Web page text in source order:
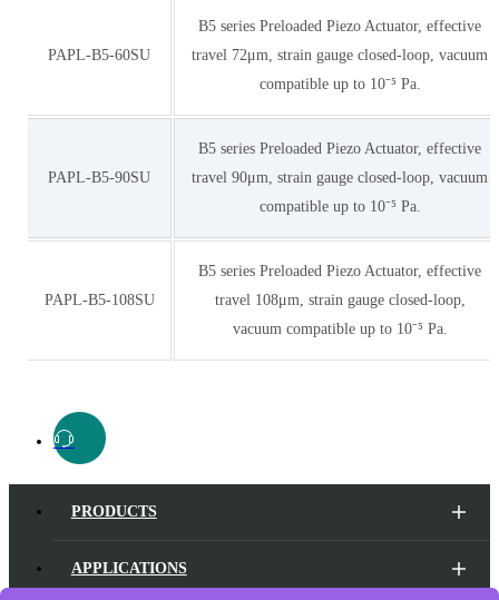
PAPL-B5-60SU
B5 series Preloaded Piezo Actuator, effective
travel 72μm, strain gauge closed-loop, vacuum
compatible up to 10⁻⁵ Pa.
PAPL-B5-90SU
B5 series Preloaded Piezo Actuator, effective
travel 90μm, strain gauge closed-loop, vacuum
compatible up to 10⁻⁵ Pa.
PAPL-B5-108SU
B5 series Preloaded Piezo Actuator, effective
travel 108μm, strain gauge closed-loop,
vacuum compatible up to 10⁻⁵ Pa.
PRODUCTS
APPLICATIONS